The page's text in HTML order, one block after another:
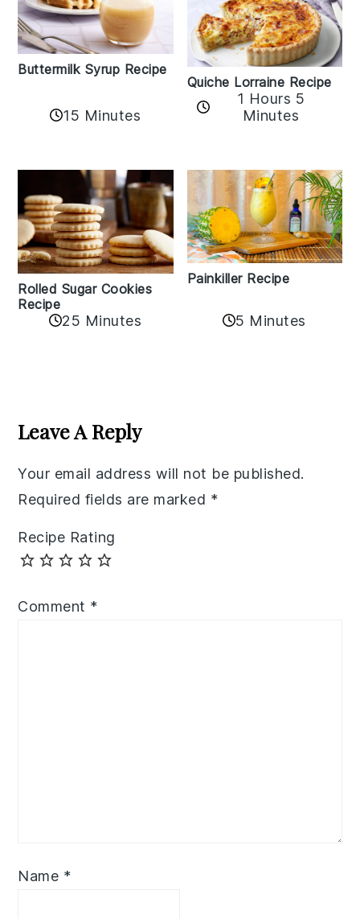
Buttermilk Syrup Recipe
15 Minutes
Quiche Lorraine Recipe
1 Hours 5
Minutes
Rolled Sugar Cookies
Recipe
25 Minutes
Painkiller Recipe
5 Minutes
Interactions
Leave A Reply
Your email address will not be published.
Required fields are marked *
Recipe Rating
Comment *
Name *